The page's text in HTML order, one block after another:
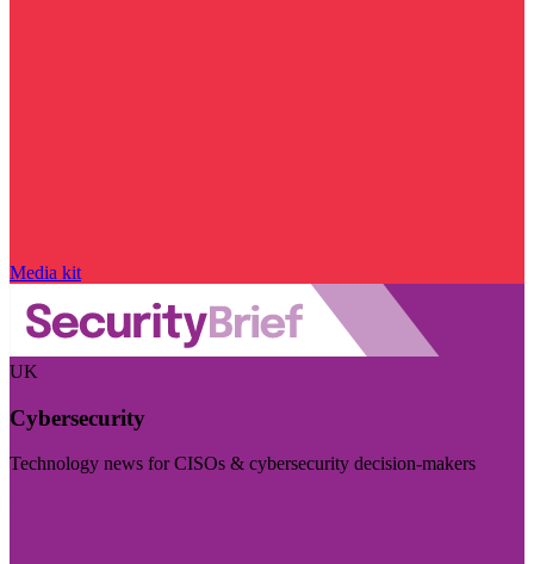
Media kit
UK
Cybersecurity
Technology news for CISOs & cybersecurity decision-makers